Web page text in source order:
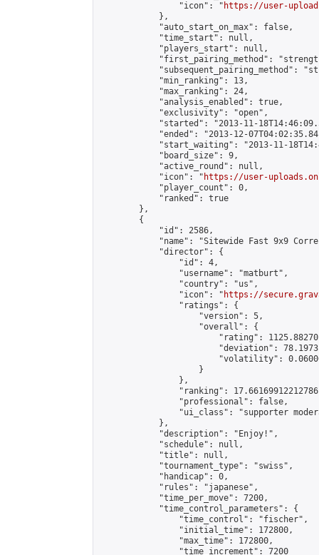
                "icon": "
https://user-
            },
            "auto_start_on_max": false,
            "time_start": null,
            "players_start": null,
"first_pairing_method":
"subsequent_pairing_method":
            "min_ranking": 13,
            "max_ranking": 24,
            "analysis_enabled": true,
            "exclusivity": "open",
"started": "2013-11-
"ended": "2013-12-
"start_waiting": "2013-11-
            "board_size": 9,
            "active_round": null,
            "icon": "
https://user-
            "player_count": 0,
            "ranked": true
        },
        {
            "id": 2586,
"name": "Sitewide Fast 9x9
            "director": {
                "id": 4,
                "username": "matburt",
                "country": "us",
                "icon": "
https://
                "ratings": {
                    "version": 5,
                    "overall": {
"rating":
"deviation":
"volatility":
                    }
                },
"ranking":
                "professional": false,
"ui_class": "supporter
            },
            "description": "Enjoy!",
            "schedule": null,
            "title": null,
            "tournament_type": "swiss",
            "handicap": 0,
            "rules": "japanese",
            "time_per_move": 7200,
            "time_control_parameters": {
                "time_control": "fischer",
                "initial_time": 172800,
                "max_time": 172800,
                "time_increment": 7200